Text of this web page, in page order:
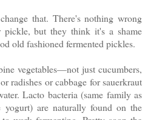
that. There's nothing wrong
but they think it's a shame
old fashioned fermented pickles.
vegetables—not just cucumbers,
radishes or cabbage for sauerkraut
Lacto bacteria (same family as
are naturally found on the